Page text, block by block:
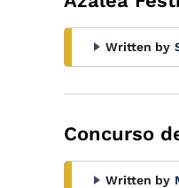
Written by
Concurso
Written by